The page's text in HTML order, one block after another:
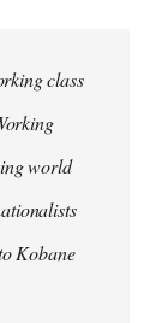
class
world
Kobane